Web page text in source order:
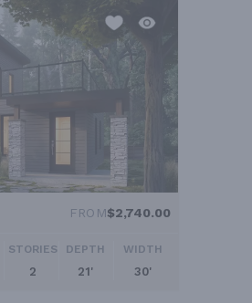
FROM$2,740.00
STORIES
2
DEPTH
21'
WIDTH
30'